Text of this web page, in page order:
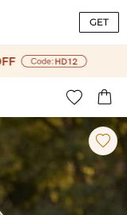
GET
 
